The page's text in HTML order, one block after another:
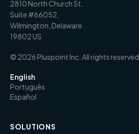
2810 North Church St,
Suite #66052,
Wilmington, Delaware
19802 US
© 2026 Pluspoint Inc. All rights reserved.
English
Português
Español
SOLUTIONS